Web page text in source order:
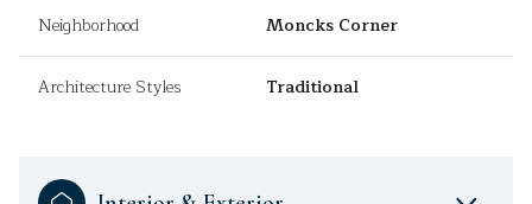
Neighborhood Moncks Corner
Architecture Styles Traditional